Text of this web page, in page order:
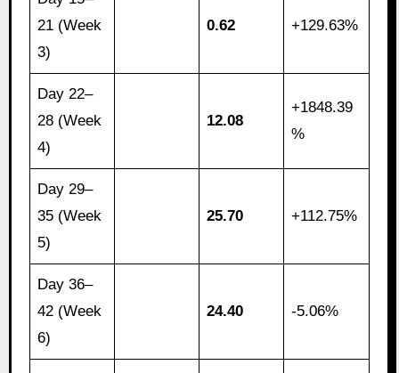
21 (Week
3)
0.62 +129.63%
Day 22–
28 (Week
4)
12.08
+1848.39
%
Day 29–
35 (Week
5)
25.70 +112.75%
Day 36–
42 (Week
6)
24.40 -5.06%